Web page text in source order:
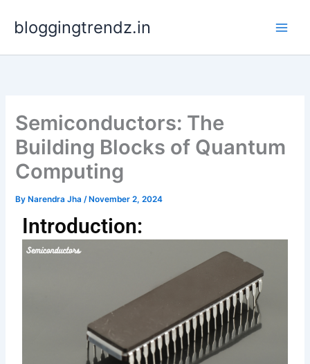
bloggingtrendz.in
Semiconductors: The
Building Blocks of Quantum
Computing
By Narendra Jha/ November 2, 2024
Introduction: